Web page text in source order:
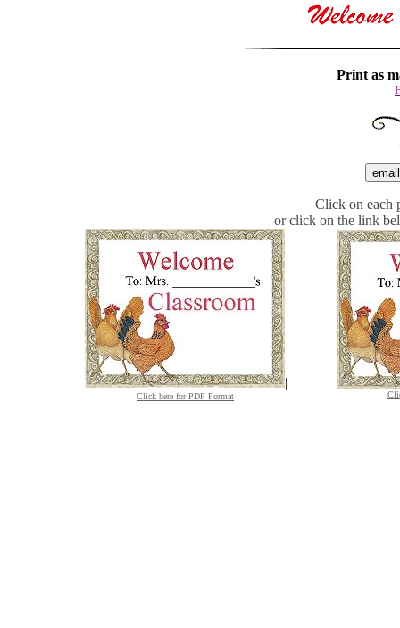
Print as
Click on each
or click on the link
|
Click here for PDF Format